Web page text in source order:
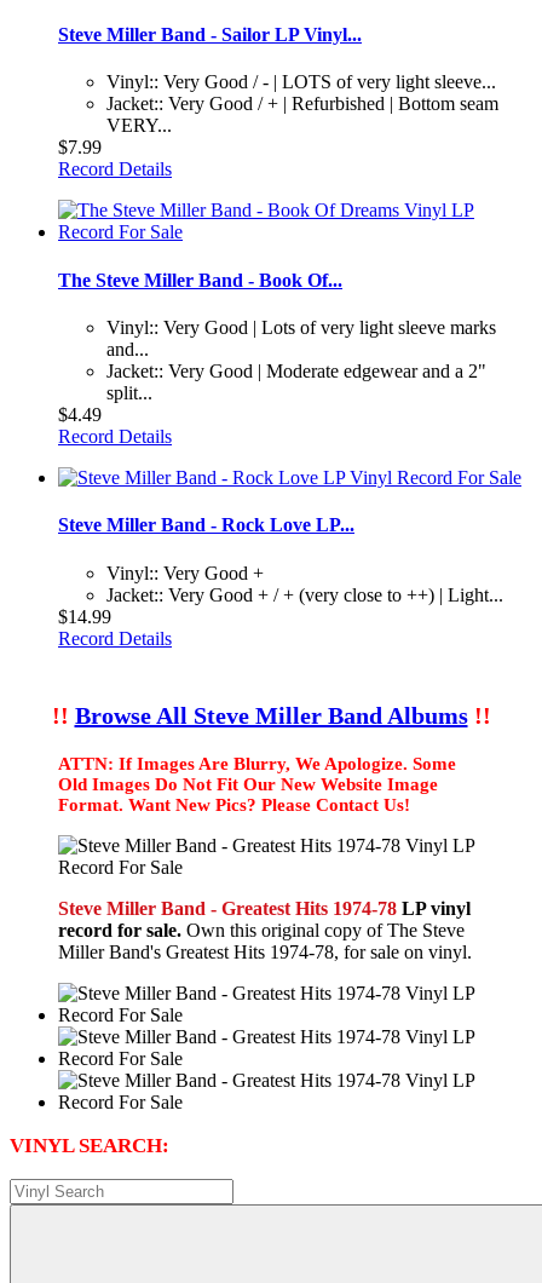
Steve Miller Band - Sailor LP Vinyl...
Vinyl:: Very Good / - | LOTS of very light sleeve...
Jacket:: Very Good / + | Refurbished | Bottom seam
VERY...
$7.99
Record Details
The Steve Miller Band - Book Of...
Vinyl:: Very Good | Lots of very light sleeve marks
and...
Jacket:: Very Good | Moderate edgewear and a 2"
split...
$4.49
Record Details
Steve Miller Band - Rock Love LP...
Vinyl:: Very Good +
Jacket:: Very Good + / + (very close to ++) | Light...
$14.99
Record Details
!! Browse All Steve Miller Band Albums!!
ATTN: If Images Are Blurry, We Apologize. Some
Old Images Do Not Fit Our New Website Image
Format. Want New Pics? Please Contact Us!
Steve Miller Band - Greatest Hits 1974-78 LP vinyl
record for sale. Own this original copy of The Steve
Miller Band's Greatest Hits 1974-78, for sale on vinyl.
VINYL SEARCH: